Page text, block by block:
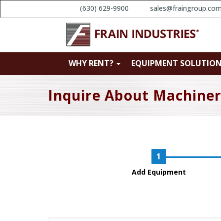
(630) 629-9900
WHY RENT? EQUIPMENT
Inquire About
Add Equipment